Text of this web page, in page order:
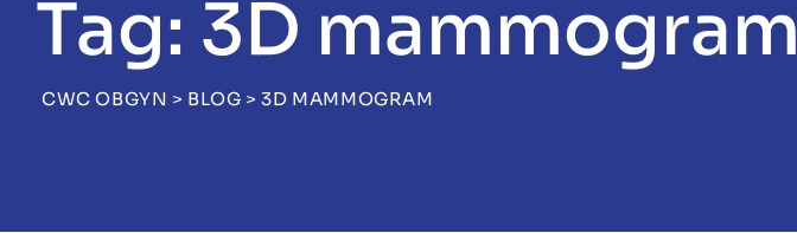
Tag: 3D mammogram
CWC OBGYN > BLOG >3D MAMMOGRAM